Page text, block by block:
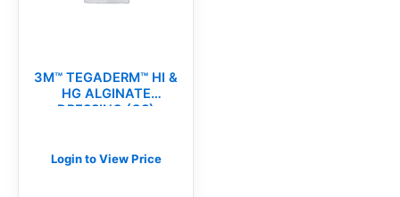
3M™ TEGADERM™ HI &
HG ALGINATE
DRESSING (CS)
Login to View Price